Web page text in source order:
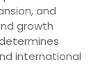
and
growth
international